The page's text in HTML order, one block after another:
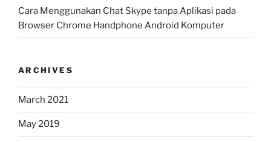
Cara Menggunakan Chat Skype tanpa Aplikasi pada
Browser Chrome Handphone Android Komputer
ARCHIVES
March 2021
May 2019